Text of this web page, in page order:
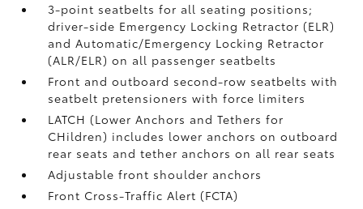
3-point seatbelts for all seating positions;
driver-side Emergency Locking Retractor (ELR)
and Automatic/Emergency Locking Retractor
(ALR/ELR) on all passenger seatbelts
Front and outboard second-row seatbelts with
seatbelt pretensioners with force limiters
LATCH (Lower Anchors and Tethers for
CHildren) includes lower anchors on outboard
rear seats and tether anchors on all rear seats
Adjustable front shoulder anchors
Front Cross-Traffic Alert (FCTA)